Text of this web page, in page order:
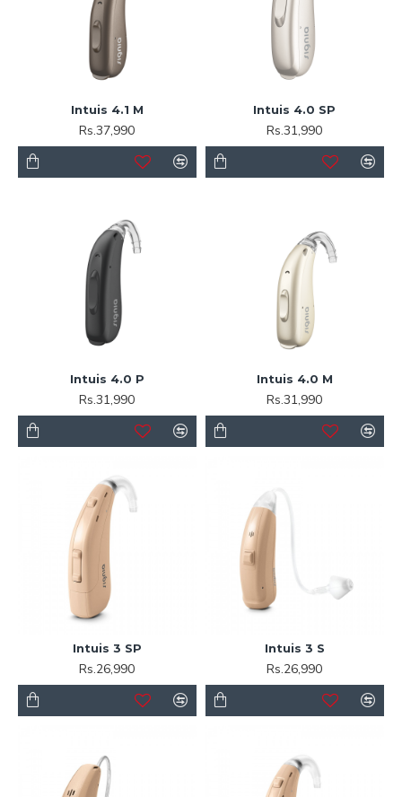
Intuis 4.1 M
Rs.37,990
Intuis 4.0 SP
Rs.31,990
Intuis 4.0 P
Rs.31,990
Intuis 4.0 M
Rs.31,990
Intuis 3 SP
Rs.26,990
Intuis 3 S
Rs.26,990